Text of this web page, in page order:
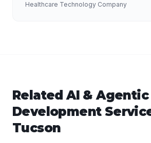
Healthcare Technology Company
RelatedAI & Agentic
Development
Tucson